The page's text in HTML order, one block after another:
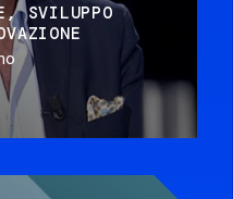
SVILUPPO